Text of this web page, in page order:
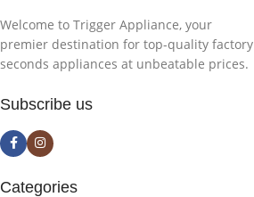
Welcome to Trigger Appliance, your
premier destination for top-quality factory
seconds appliances at unbeatable prices.
Subscribe us
Categories